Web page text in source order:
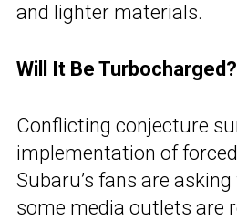
and lighter materials.
Will It Be Turbocharged?
Conflicting conjecture
implementation of
Subaru’s fans are
some media outlets are